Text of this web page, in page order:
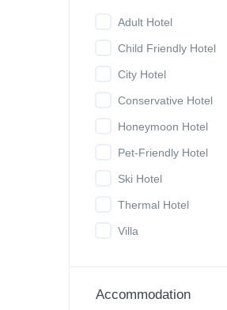
Adult Hotel
Child Friendly Hotel
City Hotel
Conservative Hotel
Honeymoon Hotel
Pet-Friendly Hotel
Ski Hotel
Thermal Hotel
Villa
Accommodation